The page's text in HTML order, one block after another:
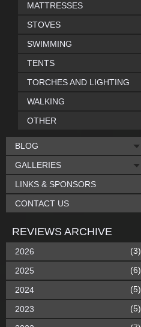
MATTRESSES
STOVES
SWIMMING
TENTS
TORCHES AND LIGHTING
WALKING
OTHER
BLOG
GALLERIES
LINKS & SPONSORS
CONTACT US
REVIEWS ARCHIVE
2026 (3)
2025 (6)
2024 (5)
2023 (5)